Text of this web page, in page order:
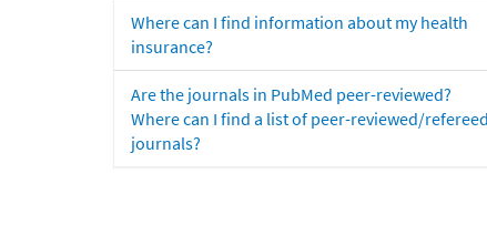
Where can I find information about my health
insurance?
Are the journals in PubMed peer-reviewed?
Where can I find a list of peer-reviewed/refereed
journals?